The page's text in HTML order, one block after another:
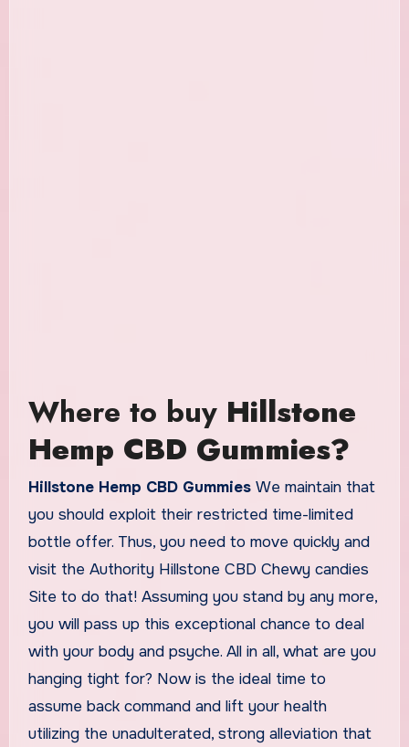
Where to buy Hillstone
Hemp CBD Gummies?
Hillstone Hemp CBD Gummies We maintain that
you should exploit their restricted time-limited
bottle offer. Thus, you need to move quickly and
visit the Authority Hillstone CBD Chewy candies
Site to do that! Assuming you stand by any more,
you will pass up this exceptional chance to deal
with your body and psyche. All in all, what are you
hanging tight for? Now is the ideal time to
assume back command and lift your health
utilizing the unadulterated, strong alleviation that